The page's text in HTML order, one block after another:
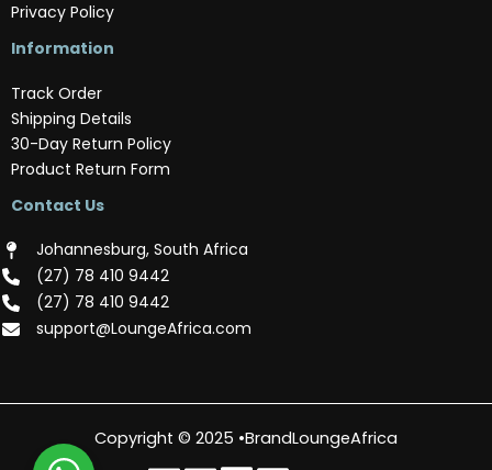
Privacy Policy
Information
Track Order
Shipping Details
30-Day Return Policy
Product Return Form
Contact Us
Johannesburg, South Africa
(‪27) 78 410 9442‬
(‪27) 78 410 9442‬
support@LoungeAfrica.com
Copyright © 2025 •BrandLoungeAfrica